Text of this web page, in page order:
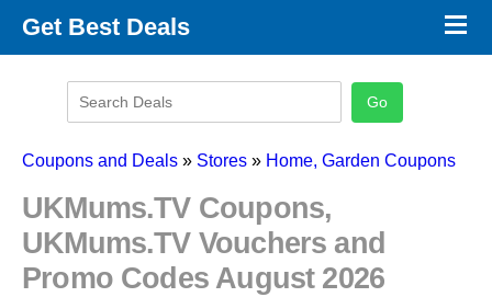
Get Best Deals
Promo Code Categories
×
Coupons and Deals » Stores » Home, Garden Coupons
UKMums.TV Coupons,
UKMums.TV Vouchers and
Promo Codes August 2026